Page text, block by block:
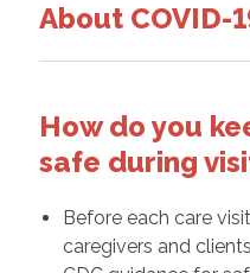
About COVID-
How do you
safe during
Before each care
caregivers and